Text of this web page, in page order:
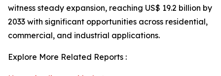
witness steady expansion, reaching US$ 19.2 billion by
2033 with significant opportunities across residential,
commercial, and industrial applications.
Explore More Related Reports :